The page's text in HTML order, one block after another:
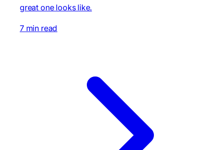
great one looks like.
7 min read